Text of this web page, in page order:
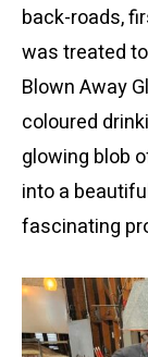
back-roads,
was treated
Blown Away
coloured
glowing blob
into a
fascinating